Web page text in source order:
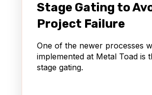
Stage Gating to
Project Failure
One of the newer processes
implemented at Metal Toad is
stage gating.